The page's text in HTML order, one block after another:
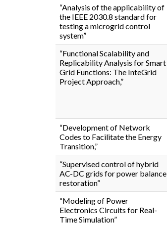
“Analysis of the applicability of
the IEEE 2030.8 standard for
testing a microgrid control
system”
“Functional Scalability and
Replicability Analysis for Smart
Grid Functions: The InteGrid
Project Approach,”
“Development of Network
Codes to Facilitate the Energy
Transition,”
“Supervised control of hybrid
AC-DC grids for power balance
restoration”
“Modeling of Power
Electronics Circuits for Real-
Time Simulation”